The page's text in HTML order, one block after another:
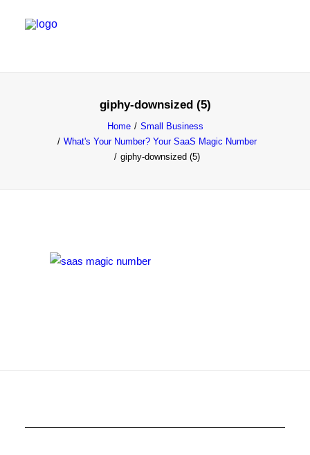
SALES & MARKETING SERVICES
EMERGING TALENT
FOUNDER’S FLIGHT SCHOOL
giphy-downsized (5)
Home
Small Business
What's Your Number? Your SaaS Magic Number
giphy-downsized (5)